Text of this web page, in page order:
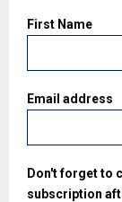
First Name
Email address
Don't forget to
subscription